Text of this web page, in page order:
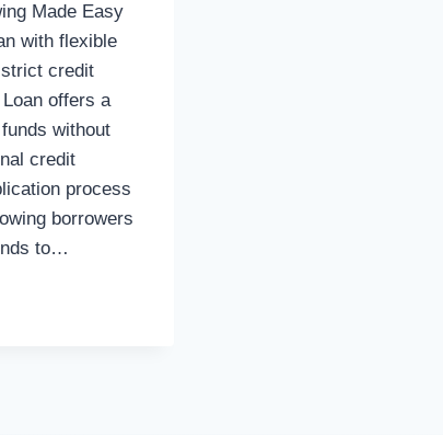
Made Easy
with flexible
credit
offers a
without
credit
process
borrowers
to…